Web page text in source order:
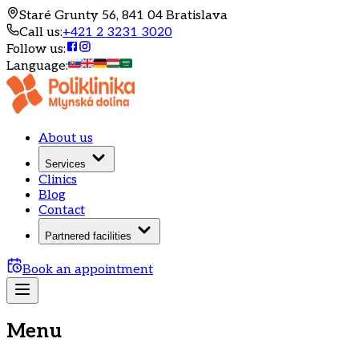
Staré Grunty 56, 841 04 Bratislava
Call us:+421 2 3231 3020
Follow us:
Language:
About us
Services
Clinics
Blog
Contact
Partnered facilities
Book an appointment
Menu